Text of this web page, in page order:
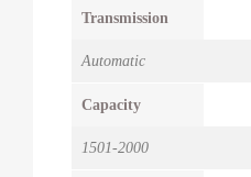
Transmission
Automatic
Capacity
1501-2000